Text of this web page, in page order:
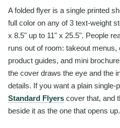
A folded flyer is a single printed
full color on any of 3 text-weight
x 8.5" up to 11" x 25.5". People
runs out of room: takeout
product guides, and mini
the cover draws the eye and the
details. If you want a plain single-
Standard Flyers cover that, and
beside it as the one that opens up.